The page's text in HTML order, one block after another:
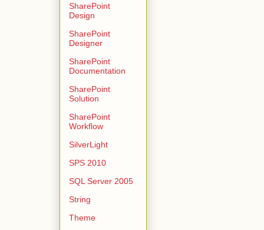
SharePoint
Design
SharePoint
Designer
SharePoint
Documentation
SharePoint
Solution
SharePoint
Workflow
SilverLight
SPS 2010
SQL Server 2005
String
Theme